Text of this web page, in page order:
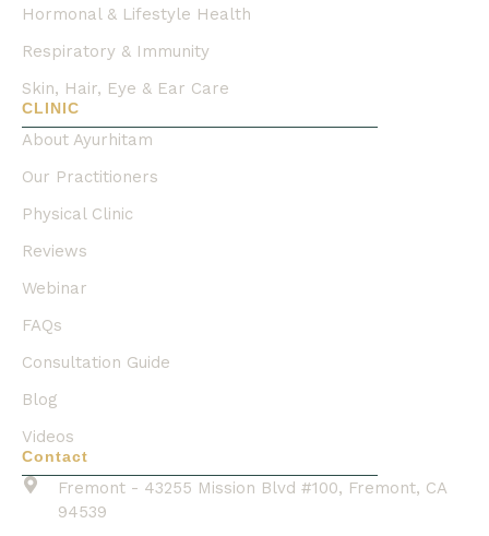
Hormonal & Lifestyle Health
Respiratory & Immunity
Skin, Hair, Eye & Ear Care
CLINIC
About Ayurhitam
Our Practitioners
Physical Clinic
Reviews
Webinar
FAQs
Consultation Guide
Blog
Videos
Contact
Fremont - 43255 Mission Blvd #100, Fremont, CA
94539